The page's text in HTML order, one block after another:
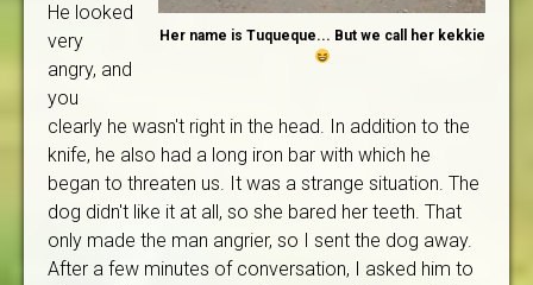
Her name is Tuqueque... But we call her kekkie
He looked
very
angry, and
you
clearly he wasn't right in the head. In addition to the
knife, he also had a long iron bar with which he
began to threaten us. It was a strange situation. The
dog didn't like it at all, so she bared her teeth. That
only made the man angrier, so I sent the dog away.
After a few minutes of conversation, I asked him to